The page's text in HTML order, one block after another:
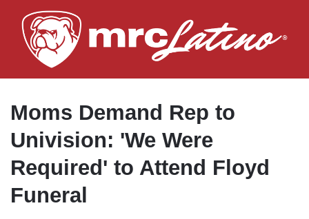
to
main
Moms Demand Rep to
Univision: 'We Were
Required' to Attend Floyd
Funeral